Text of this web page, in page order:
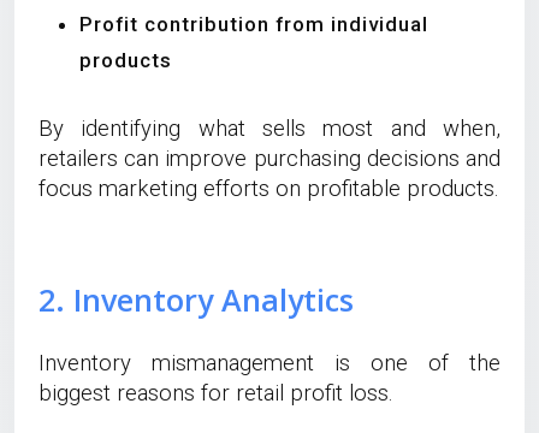
Profit contribution from individual
products
By identifying what sells most and when,
retailers can improve purchasing decisions and
focus marketing efforts on profitable products.
2. Inventory Analytics
Inventory mismanagement is one of the
biggest reasons for retail profit loss.